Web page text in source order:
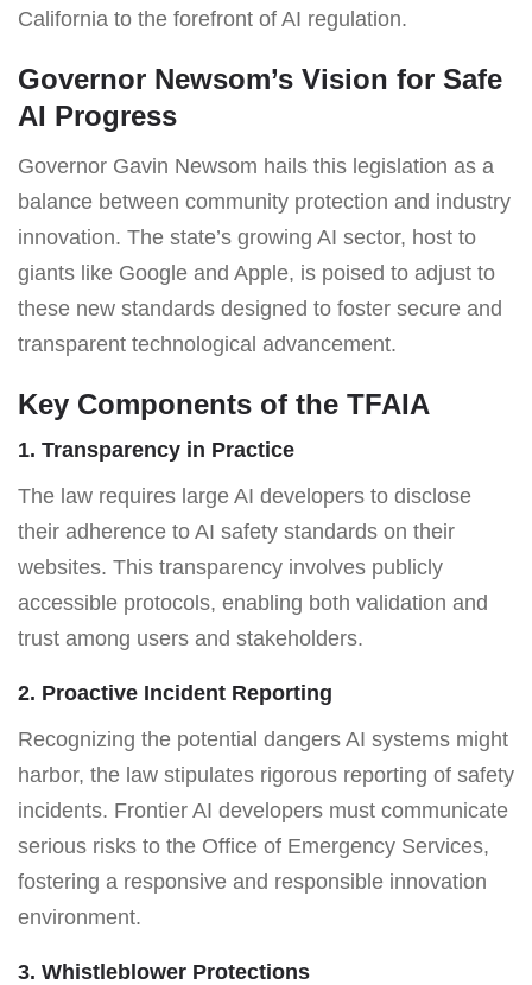
California to the forefront of AI regulation.
Governor Newsom’s Vision for Safe
AI Progress
Governor Gavin Newsom hails this legislation as a
balance between community protection and industry
innovation. The state’s growing AI sector, host to
giants like Google and Apple, is poised to adjust to
these new standards designed to foster secure and
transparent technological advancement.
Key Components of the TFAIA
1. Transparency in Practice
The law requires large AI developers to disclose
their adherence to AI safety standards on their
websites. This transparency involves publicly
accessible protocols, enabling both validation and
trust among users and stakeholders.
2. Proactive Incident Reporting
Recognizing the potential dangers AI systems might
harbor, the law stipulates rigorous reporting of safety
incidents. Frontier AI developers must communicate
serious risks to the Office of Emergency Services,
fostering a responsive and responsible innovation
environment.
3. Whistleblower Protections